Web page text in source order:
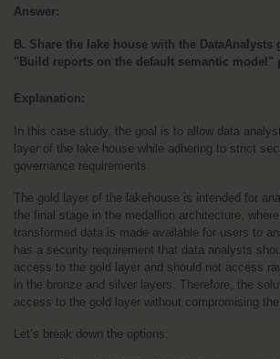
Answer:
B. Share the lake house with the DataAnalysts
"Build reports on the default semantic model"
Explanation:
In this case study, the goal is to allow data
layer of the lake house while adhering to strict
governance requirements.
The gold layer of the lakehouse is intended for
the final stage in the medallion architecture, where
transformed data is made available for users to
has a security requirement that data analysts
access to the gold layer and should not access
in the bronze and silver layers. Therefore, the
access to the gold layer without compromising the
Let’s break down the options: